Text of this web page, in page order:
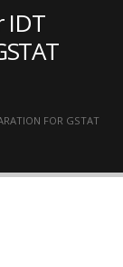
IDT
FOR GSTAT